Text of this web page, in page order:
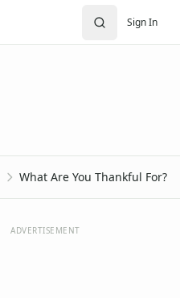
Sign In
What Are You Thankful For?
ADVERTISEMENT